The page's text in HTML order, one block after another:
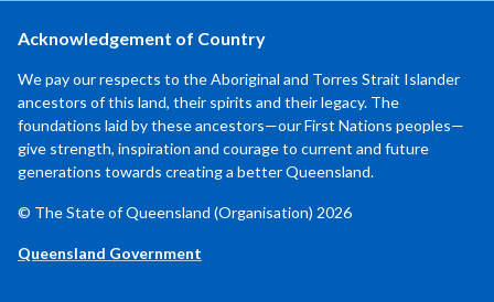
Acknowledgement of Country
We pay our respects to the Aboriginal and Torres Strait Islander
ancestors of this land, their spirits and their legacy. The
foundations laid by these ancestors—our First Nations peoples—
give strength, inspiration and courage to current and future
generations towards creating a better Queensland.
© The State of Queensland (Organisation) 2026
Queensland Government